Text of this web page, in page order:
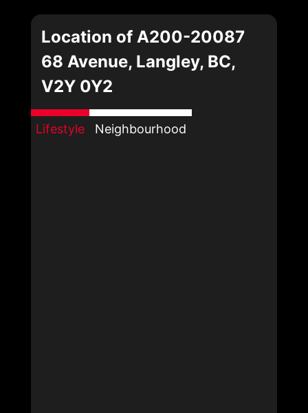
Location of A200-20087
68 Avenue, Langley, BC,
V2Y 0Y2
Lifestyle Neighbourhood